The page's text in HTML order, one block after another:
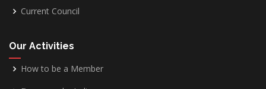
Current Council
Our Activities
How to be a Member